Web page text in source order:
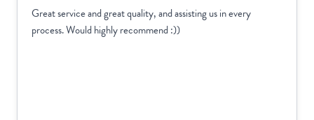
Great service and great quality, and assisting us in every
process. Would highly recommend :))